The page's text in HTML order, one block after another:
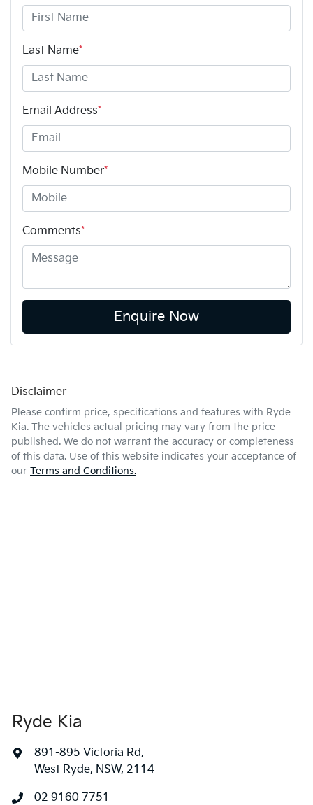
Last Name*
Email Address*
Mobile Number*
Comments*
Enquire Now
Disclaimer
Please confirm price, specifications and features with Ryde
Kia. The vehicles actual pricing may vary from the price
published. We do not warrant the accuracy or completeness
of this data. Use of this website indicates your acceptance of
our Terms and Conditions.
Ryde Kia
891-895 Victoria Rd,
West Ryde, NSW, 2114
02 9160 7751